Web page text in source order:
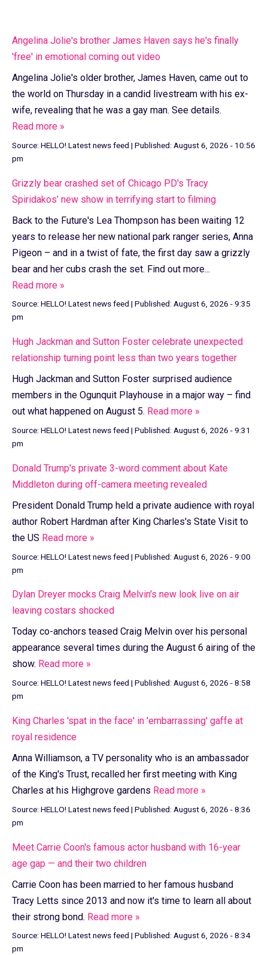
Angelina Jolie's brother James Haven says he's finally
'free' in emotional coming out video
Angelina Jolie's older brother, James Haven, came out to
the world on Thursday in a candid livestream with his ex-
wife, revealing that he was a gay man. See details.
Read more »
Source: HELLO! Latest news feed | Published: August 6, 2026 - 10:56
pm
Grizzly bear crashed set of Chicago PD's Tracy
Spiridakos’ new show in terrifying start to filming
Back to the Future's Lea Thompson has been waiting 12
years to release her new national park ranger series, Anna
Pigeon – and in a twist of fate, the first day saw a grizzly
bear and her cubs crash the set. Find out more...
Read more »
Source: HELLO! Latest news feed | Published: August 6, 2026 - 9:35
pm
Hugh Jackman and Sutton Foster celebrate unexpected
relationship turning point less than two years together
Hugh Jackman and Sutton Foster surprised audience
members in the Ogunquit Playhouse in a major way – find
out what happened on August 5. Read more »
Source: HELLO! Latest news feed | Published: August 6, 2026 - 9:31
pm
Donald Trump's private 3-word comment about Kate
Middleton during off-camera meeting revealed
President Donald Trump held a private audience with royal
author Robert Hardman after King Charles's State Visit to
the US Read more »
Source: HELLO! Latest news feed | Published: August 6, 2026 - 9:00
pm
Dylan Dreyer mocks Craig Melvin's new look live on air
leaving costars shocked
Today co-anchors teased Craig Melvin over his personal
appearance several times during the August 6 airing of the
show. Read more »
Source: HELLO! Latest news feed | Published: August 6, 2026 - 8:58
pm
King Charles 'spat in the face' in 'embarrassing' gaffe at
royal residence
Anna Williamson, a TV personality who is an ambassador
of the King's Trust, recalled her first meeting with King
Charles at his Highgrove gardens Read more »
Source: HELLO! Latest news feed | Published: August 6, 2026 - 8:36
pm
Meet Carrie Coon's famous actor husband with 16-year
age gap — and their two children
Carrie Coon has been married to her famous husband
Tracy Letts since 2013 and now it's time to learn all about
their strong bond. Read more »
Source: HELLO! Latest news feed | Published: August 6, 2026 - 8:34
pm